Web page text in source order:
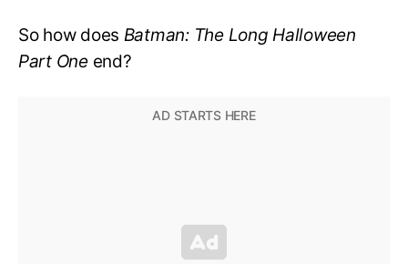
So how does Batman: The Long Halloween
Part Oneend?